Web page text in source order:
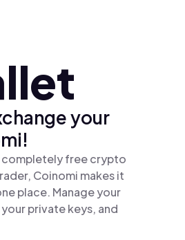
your
completely free crypto
Coinomi makes it
place. Manage your
private keys, and